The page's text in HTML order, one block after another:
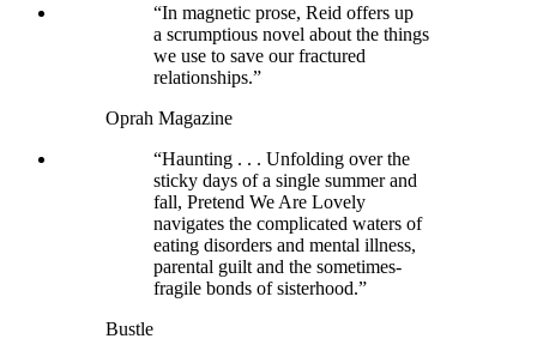
“In magnetic prose, Reid offers up
a scrumptious novel about the things
we use to save our fractured
relationships.”
Oprah Magazine
“Haunting . . . Unfolding over the
sticky days of a single summer and
fall, Pretend We Are Lovely
navigates the complicated waters of
eating disorders and mental illness,
parental guilt and the sometimes-
fragile bonds of sisterhood.”
Bustle